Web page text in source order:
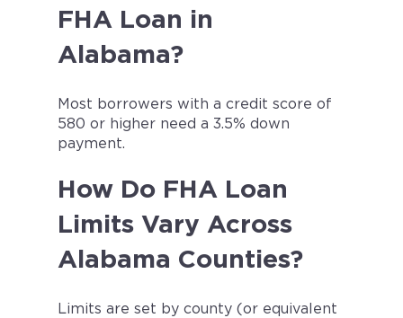
FHA Loan in
Alabama?
Most borrowers with a credit score of
580 or higher need a 3.5% down
payment.
How Do FHA Loan
Limits Vary Across
Alabama Counties?
Limits are set by county (or equivalent